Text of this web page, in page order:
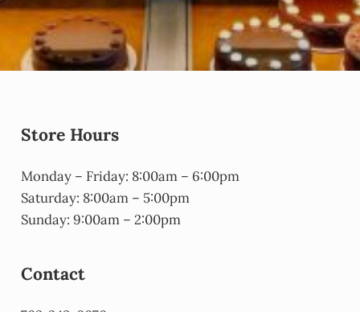
Store Hours
Monday – Friday: 8:00am – 6:00pm
Saturday: 8:00am – 5:00pm
Sunday: 9:00am – 2:00pm
Contact